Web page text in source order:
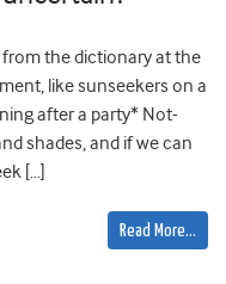
the dictionary at the
like sunseekers on a
after a party* Not-
shades, and if we can
[…]
Read More…